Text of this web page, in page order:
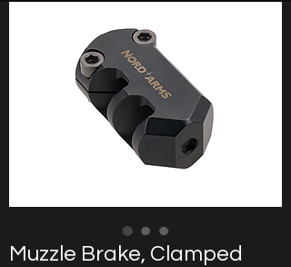
Muzzle Brake, Clamped